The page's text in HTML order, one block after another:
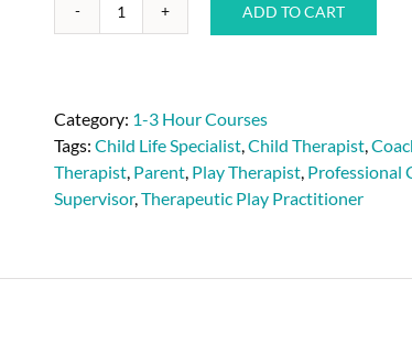
ADD TO CART
Category: 1-3 Hour Courses
Tags: Child Life Specialist,Child Therapist,
Therapist, Parent, Play Therapist, Professional
Supervisor,Therapeutic Play Practitioner